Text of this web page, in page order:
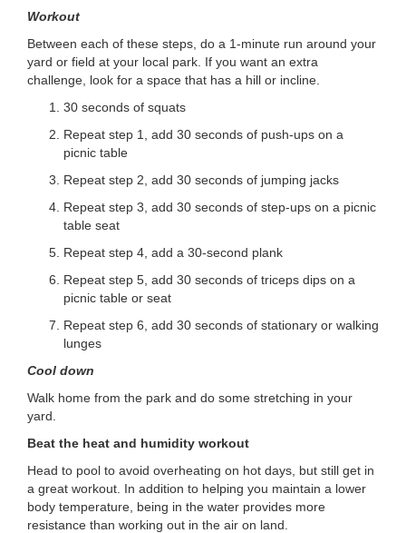
Workout
Between each of these steps, do a 1-minute run around your
yard or field at your local park. If you want an extra
challenge, look for a space that has a hill or incline.
30 seconds of squats
Repeat step 1, add 30 seconds of push-ups on a
picnic table
Repeat step 2, add 30 seconds of jumping jacks
Repeat step 3, add 30 seconds of step-ups on a picnic
table seat
Repeat step 4, add a 30-second plank
Repeat step 5, add 30 seconds of triceps dips on a
picnic table or seat
Repeat step 6, add 30 seconds of stationary or walking
lunges
Cool down
Walk home from the park and do some stretching in your
yard.
Beat the heat and humidity workout
Head to pool to avoid overheating on hot days, but still get in
a great workout. In addition to helping you maintain a lower
body temperature, being in the water provides more
resistance than working out in the air on land.